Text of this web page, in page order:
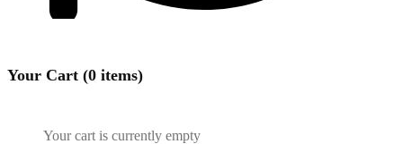
Your Cart (0 items)
Your cart is currently empty